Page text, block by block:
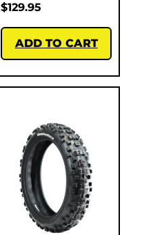
$129.95
ADD TO CART